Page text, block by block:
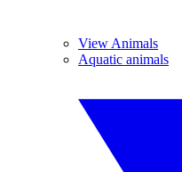
View Animals
Aquatic animals